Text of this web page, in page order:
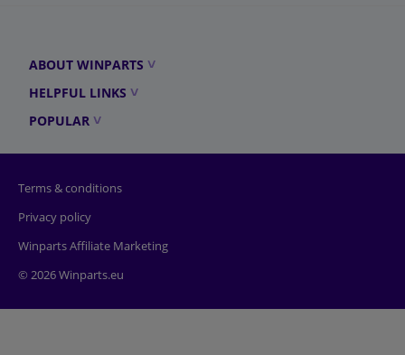
ABOUT WINPARTS
HELPFUL LINKS
POPULAR
Terms & conditions
Privacy policy
Winparts Affiliate Marketing
© 2026 Winparts.eu